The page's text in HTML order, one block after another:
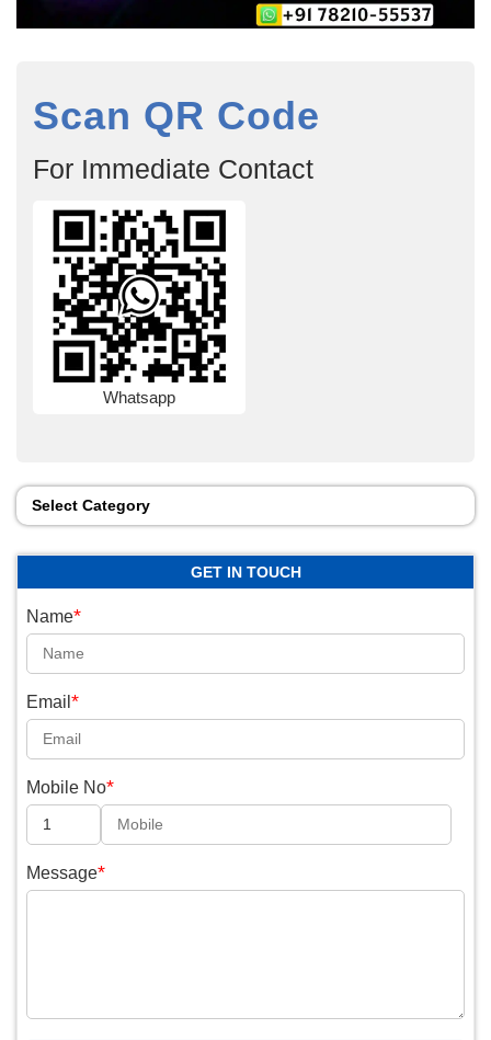
Scan QR Code
For Immediate Contact
Whatsapp
Select Category
GET IN TOUCH
Name*
Email *
Mobile No*
Message*